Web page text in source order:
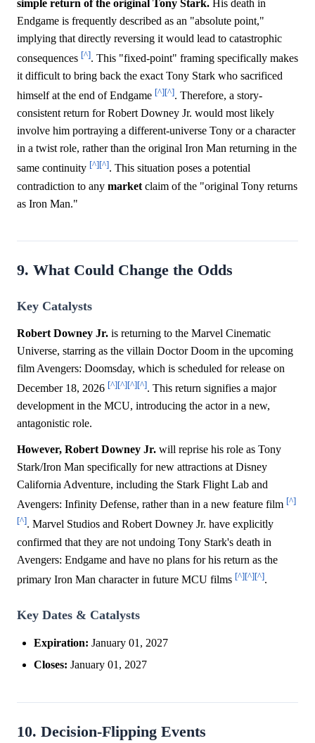
simple return of the original Tony Stark. His death in
Endgame is frequently described as an "absolute point,"
implying that directly reversing it would lead to catastrophic
consequences [^]. This "fixed-point" framing specifically makes
it difficult to bring back the exact Tony Stark who sacrificed
himself at the end of Endgame [^][^]. Therefore, a story-
consistent return for Robert Downey Jr. would most likely
involve him portraying a different-universe Tony or a character
in a twist role, rather than the original Iron Man returning in the
same continuity [^][^]. This situation poses a potential
contradiction to any market claim of the "original Tony returns
as Iron Man."
9. What Could Change the Odds
Key Catalysts
Robert Downey Jr. is returning to the Marvel Cinematic
Universe, starring as the villain Doctor Doom in the upcoming
film Avengers: Doomsday, which is scheduled for release on
December 18, 2026 [^][^][^][^]. This return signifies a major
development in the MCU, introducing the actor in a new,
antagonistic role.
However, Robert Downey Jr. will reprise his role as Tony
Stark/Iron Man specifically for new attractions at Disney
California Adventure, including the Stark Flight Lab and
Avengers: Infinity Defense, rather than in a new feature film [^]
[^]. Marvel Studios and Robert Downey Jr. have explicitly
confirmed that they are not undoing Tony Stark's death in
Avengers: Endgame and have no plans for his return as the
primary Iron Man character in future MCU films [^][^][^].
Key Dates & Catalysts
Expiration: January 01, 2027
Closes: January 01, 2027
10. Decision-Flipping Events